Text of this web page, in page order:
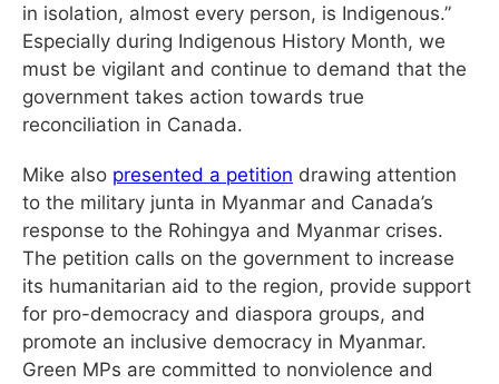
in isolation, almost every person, is Indigenous.”
Especially during Indigenous History Month, we
must be vigilant and continue to demand that the
government takes action towards true
reconciliation in Canada.
Mike also presented a petition drawing attention
to the military junta in Myanmar and Canada’s
response to the Rohingya and Myanmar crises.
The petition calls on the government to increase
its humanitarian aid to the region, provide support
for pro-democracy and diaspora groups, and
promote an inclusive democracy in Myanmar.
Green MPs are committed to nonviolence and